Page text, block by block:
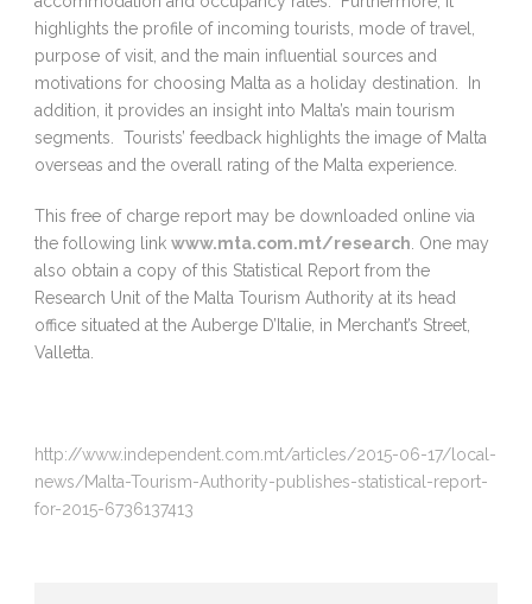
highlights the profile of incoming tourists, mode of travel,
purpose of visit, and the main influential sources and
motivations for choosing Malta as a holiday destination. In
addition, it provides an insight into Malta’s main tourism
segments. Tourists’ feedback highlights the image of Malta
overseas and the overall rating of the Malta experience.
This free of charge report may be downloaded online via
the following link www.mta.com.mt/research . One may
also obtain a copy of this Statistical Report from the
Research Unit of the Malta Tourism Authority at its head
office situated at the Auberge D’Italie, in Merchant’s Street,
Valletta.
http://www.independent.com.mt/articles/2015-06-17/local-
news/Malta-Tourism-Authority-publishes-statistical-report-
for-2015-6736137413